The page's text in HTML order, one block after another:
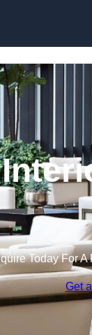
Today For
Get